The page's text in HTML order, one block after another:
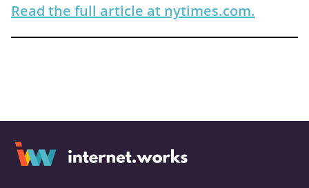
Read the full article at nytimes.com.